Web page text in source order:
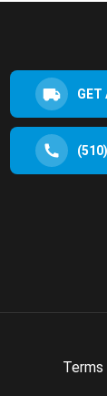
GET
Terms